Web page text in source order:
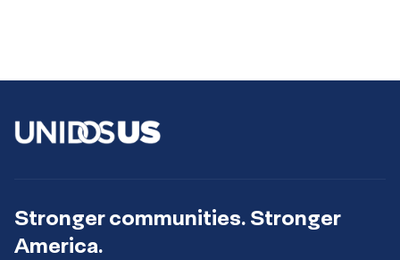
Stronger communities. Stronger
America.